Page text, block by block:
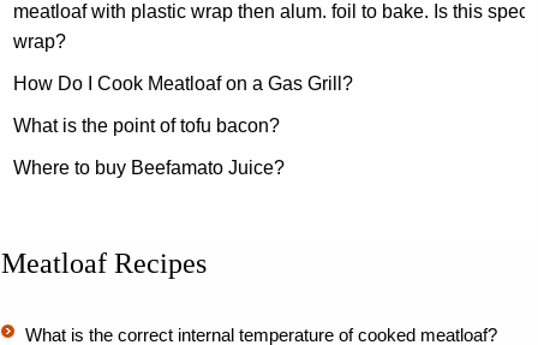
meatloaf with plastic wrap then alum. foil to bake. Is this
wrap?
How Do I Cook Meatloaf on a Gas Grill?
What is the point of tofu bacon?
Where to buy Beefamato Juice?
Meatloaf Recipes
What is the correct internal temperature of cooked meatloaf?